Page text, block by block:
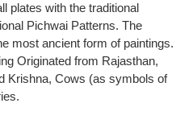
plates with the traditional
Pichwai Patterns. The
most ancient form of paintings.
Originated from Rajasthan,
Krishna, Cows (as symbols of